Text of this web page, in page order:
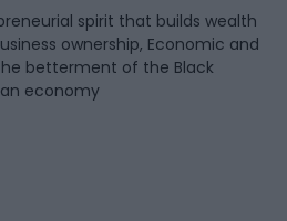
spirit that builds wealth
ownership, Economic and
betterment of the Black
economy